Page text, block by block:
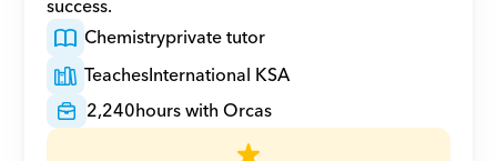
success.
Chemistryprivate tutor
TeachesInternational KSA
2,240hours with Orcas